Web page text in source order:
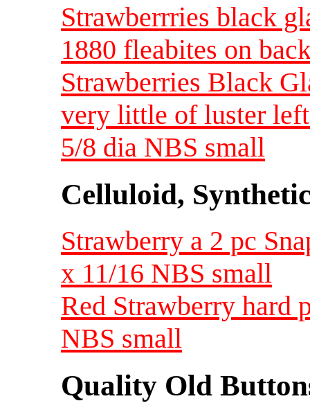
Strawberrries black
1880 fleabites on
Strawberries Black
very little of luster
5/8 dia NBS small
Celluloid,
Strawberry a 2 pc
x 11/16 NBS small
Red Strawberry hard
NBS small
Quality Old